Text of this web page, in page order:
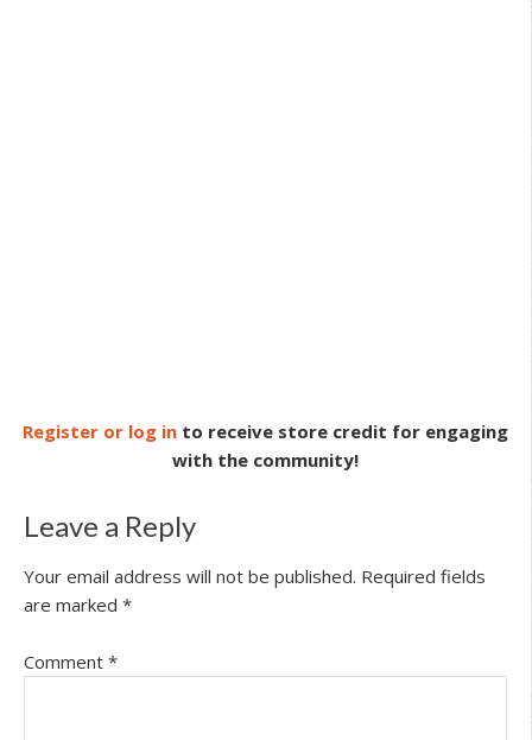
Register or log in to receive store credit for engaging
with the community!
Leave a Reply
Your email address will not be published. Required fields
are marked *
Comment *